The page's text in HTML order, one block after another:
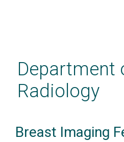
contentDepartment
Radiology
Breast Imaging